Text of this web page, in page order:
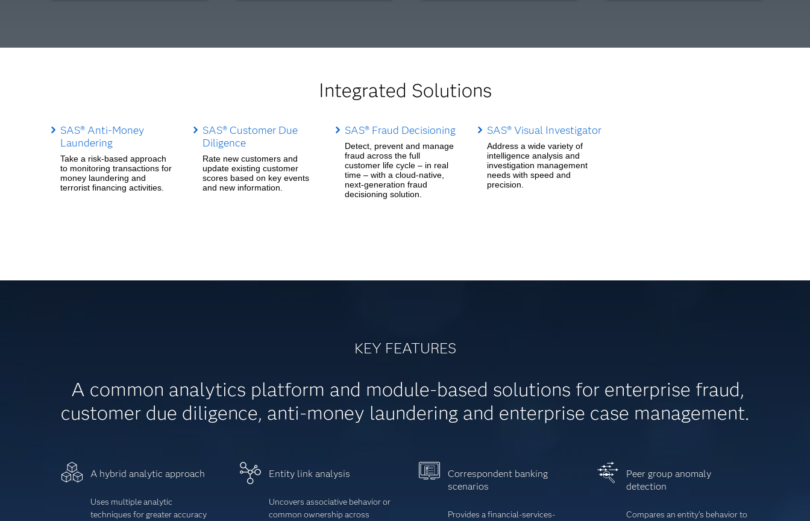
Integrated Solutions
SAS® Anti-Money
Laundering
Take a risk-based approach
to monitoring transactions for
money laundering and
terrorist financing activities.
SAS® Customer Due
Diligence
Rate new customers and
update existing customer
scores based on key events
and new information.
SAS® Fraud Decisioning
Detect, prevent and manage
fraud across the full
customer life cycle – in real
time – with a cloud-native,
next-generation fraud
decisioning solution.
SAS® Visual Investigator
Address a wide variety of
intelligence analysis and
investigation management
needs with speed and
precision.
KEY FEATURES
A common analytics platform and module-based solutions for enterprise fraud,
customer due diligence, anti-money laundering and enterprise case management.
A hybrid analytic approach
Uses multiple analytic
techniques for greater accuracy
Entity link analysis
Uncovers associative behavior or
common ownership across
Correspondent banking
scenarios
Provides a financial-services-
Peer group anomaly
detection
Compares an entity’s behavior to